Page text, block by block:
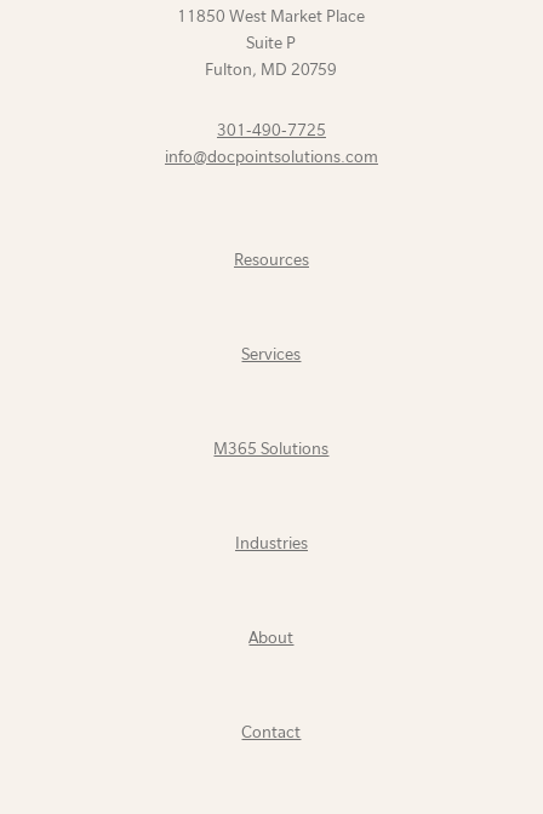
11850 West Market Place
Suite P
Fulton, MD 20759
301-490-7725
info@docpointsolutions.com
Resources
Services
M365 Solutions
Industries
About
Contact